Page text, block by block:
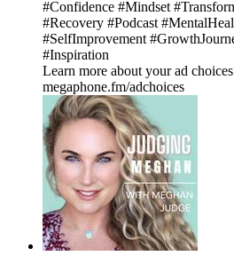
#Confidence #Mindset
#Recovery #Podcast
#SelfImprovement
#Inspiration
Learn more about your ad
megaphone.fm/adchoices